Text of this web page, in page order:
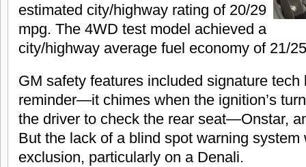
estimated city/highway rating of 20/29
mpg. The 4WD test model achieved a
city/highway average fuel economy of 21/
GM safety features included signature tech
reminder—it chimes when the ignition’s
the driver to check the rear seat—Onstar,
But the lack of a blind spot warning system
exclusion, particularly on a Denali.